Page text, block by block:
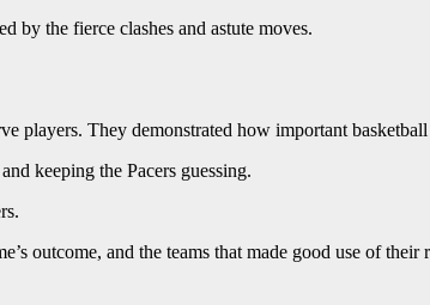
by the fierce clashes and astute moves.
players. They demonstrated how important
keeping the Pacers guessing.
outcome, and the teams that made good use of their